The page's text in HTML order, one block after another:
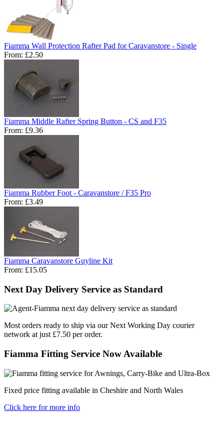
Fiamma Wall Protection Rafter Pad for Caravanstore - Single
From: £2.50
Fiamma Middle Rafter Spring Button - CS and F35
From: £9.36
Fiamma Rubber Foot - Caravanstore / F35 Pro
From: £3.49
Fiamma Caravanstore Guyline Kit
From: £15.05
Next Day Delivery Service as Standard
Most orders ready to ship via our Next Working Day courier
network at just £7.50 per order.
Fiamma Fitting Service Now Available
Fixed price fitting available in Cheshire and North Wales
Click here for more info